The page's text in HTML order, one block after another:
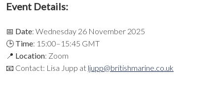
Event Details:
📅 Date: Wednesday 26 November 2025
🕒 Time: 15:00–15:45 GMT
📍 Location: Zoom
📧 Contact: Lisa Jupp at ljupp@britishmarine.co.uk